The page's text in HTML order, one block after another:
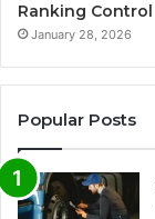
Ranking Control
January 28, 2026
Popular Posts